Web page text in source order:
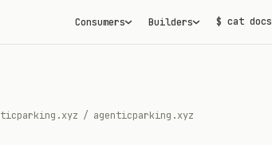
Consumers Builders $ cat docs
/ agenticparking.xyz